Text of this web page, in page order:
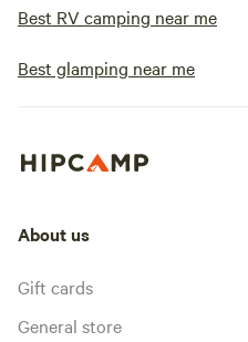
Best RV camping near me
Best glamping near me
About us
Gift cards
General store